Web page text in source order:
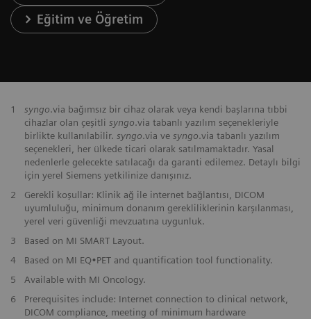
Eğitim ve Öğretim
1 syngo.via bağımsız bir cihaz olarak veya kendi başlarına tıbbi
cihazlar olan çeşitli syngo.via tabanlı yazılım seçenekleriyle
birlikte kullanılabilir. syngo.via ve syngo.via tabanlı yazılım
seçenekleri, her ülkede ticari olarak satılmamaktadır. Yasal
nedenlerle gelecekte satılacağı da garanti edilemez. Detaylı bilgi
için yerel Siemens yetkilinize danışınız.
2
Gerekli koşullar: Klinik ağ ile internet bağlantısı, DICOM
uyumluluğu, minimum donanım gerekliliklerinin karşılanması,
yerel veri güvenliği mevzuatına uygunluk.
3
Based on MI SMART Layout.
4
Based on MI EQ•PET and quantification tool functionality.
5
Available with MI Oncology.
6
Prerequisites include: Internet connection to clinical network,
DICOM compliance, meeting of minimum hardware